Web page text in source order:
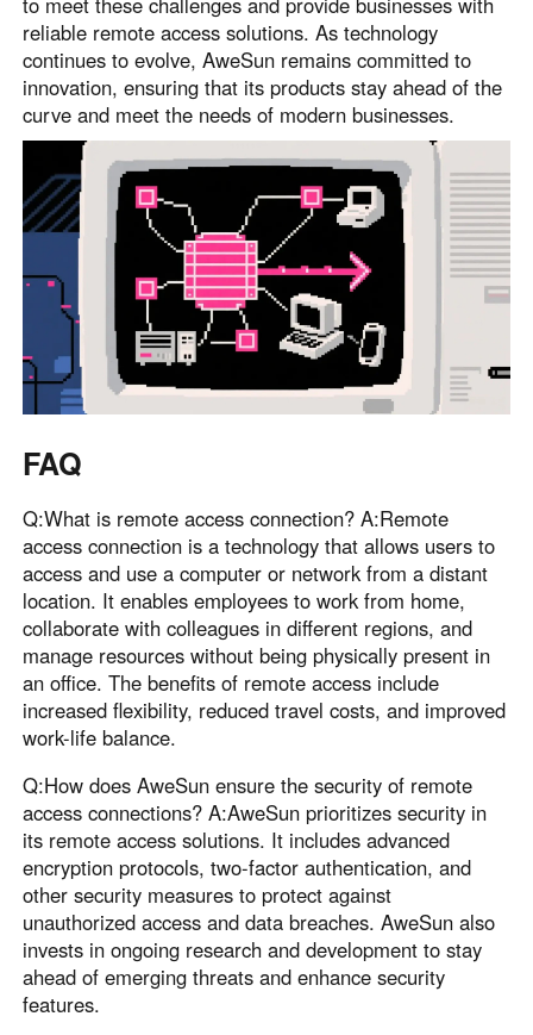
reliable remote access solutions. As technology
continues to evolve, AweSun remains committed to
innovation, ensuring that its products stay ahead of the
curve and meet the needs of modern businesses.
FAQ
Q:What is remote access connection? A:Remote
access connection is a technology that allows users to
access and use a computer or network from a distant
location. It enables employees to work from home,
collaborate with colleagues in different regions, and
manage resources without being physically present in
an office. The benefits of remote access include
increased flexibility, reduced travel costs, and improved
work-life balance.
Q:How does AweSun ensure the security of remote
access connections? A:AweSun prioritizes security in
its remote access solutions. It includes advanced
encryption protocols, two-factor authentication, and
other security measures to protect against
unauthorized access and data breaches. AweSun also
invests in ongoing research and development to stay
ahead of emerging threats and enhance security
features.